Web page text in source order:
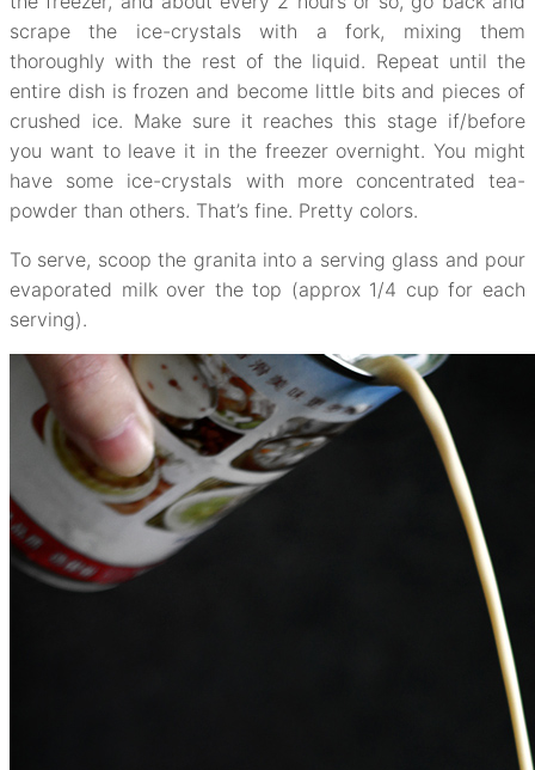
scrape the ice-crystals with a fork, mixing them
thoroughly with the rest of the liquid. Repeat until the
entire dish is frozen and become little bits and pieces of
crushed ice. Make sure it reaches this stage if/before
you want to leave it in the freezer overnight. You might
have some ice-crystals with more concentrated tea-
powder than others. That’s fine. Pretty colors.
To serve, scoop the granita into a serving glass and pour
evaporated milk over the top (approx 1/4 cup for each
serving).